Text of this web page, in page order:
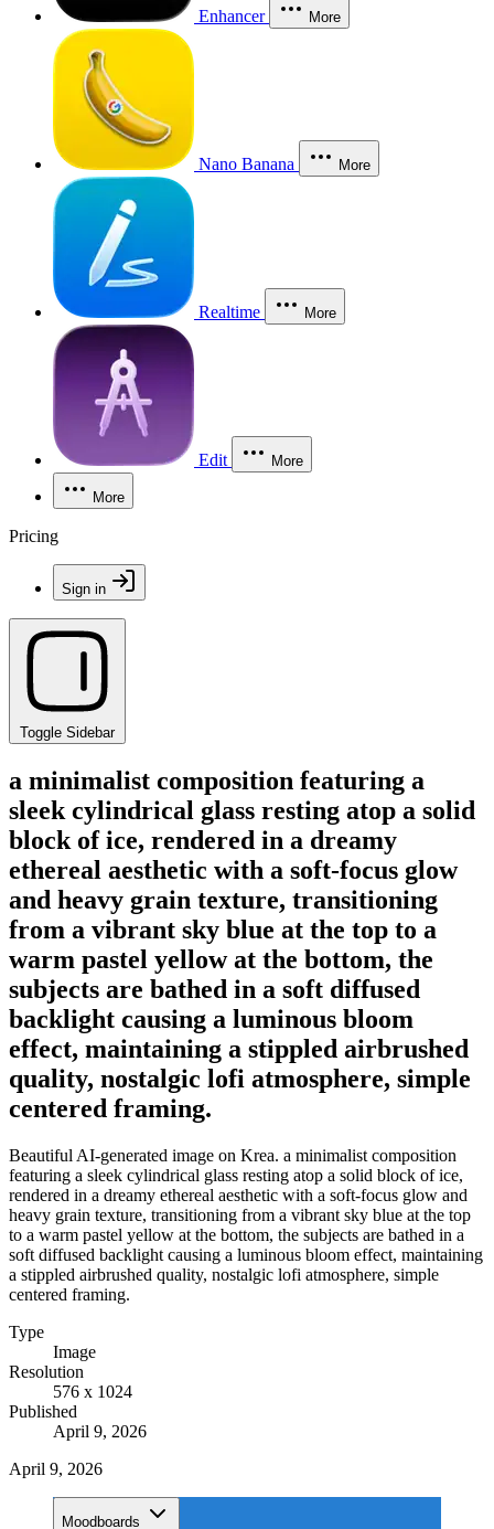
Enhancer More
Nano Banana More
Realtime More
Edit More
More
Pricing
Sign in
Toggle Sidebar
a minimalist composition featuring a
sleek cylindrical glass resting atop a solid
block of ice, rendered in a dreamy
ethereal aesthetic with a soft-focus glow
and heavy grain texture, transitioning
from a vibrant sky blue at the top to a
warm pastel yellow at the bottom, the
subjects are bathed in a soft diffused
backlight causing a luminous bloom
effect, maintaining a stippled airbrushed
quality, nostalgic lofi atmosphere, simple
centered framing.
Beautiful AI-generated image on Krea. a minimalist composition
featuring a sleek cylindrical glass resting atop a solid block of ice,
rendered in a dreamy ethereal aesthetic with a soft-focus glow and
heavy grain texture, transitioning from a vibrant sky blue at the top
to a warm pastel yellow at the bottom, the subjects are bathed in a
soft diffused backlight causing a luminous bloom effect, maintaining
a stippled airbrushed quality, nostalgic lofi atmosphere, simple
centered framing.
Type
Image
Resolution
576 x 1024
Published
April 9, 2026
April 9, 2026
Moodboards